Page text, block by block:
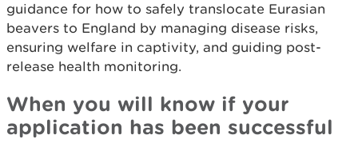
guidance for how to safely translocate Eurasian
beavers to England by managing disease risks,
ensuring welfare in captivity, and guiding post-
release health monitoring.
When you will know if your
application has been successful